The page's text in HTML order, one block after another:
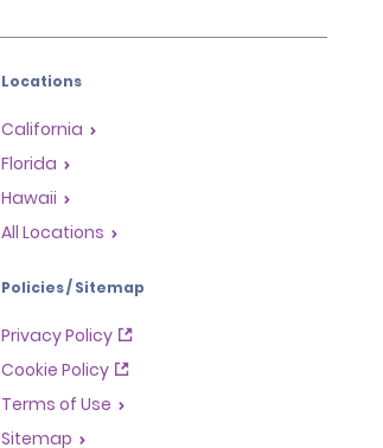
Locations
California
Florida
Hawaii
All Locations
Policies / Sitemap
Privacy Policy
Cookie Policy
Terms of Use
Sitemap